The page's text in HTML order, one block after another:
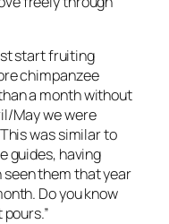
start fruiting
chimpanzee
a month without
May we were
was similar to
guides, having
seen them that year
Do you know